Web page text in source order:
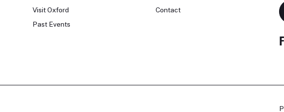
Visit Oxford
Past Events
Contact